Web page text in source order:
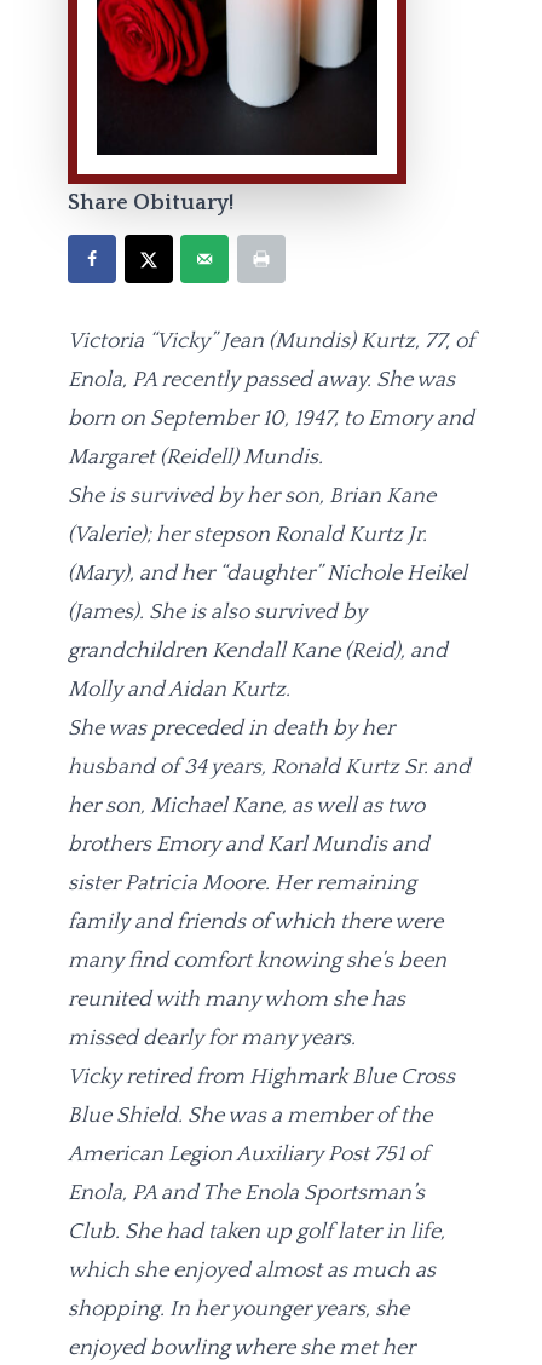
Share Obituary!
Victoria “Vicky” Jean (Mundis) Kurtz, 77, of
Enola, PA recently passed away. She was
born on September 10, 1947, to Emory and
Margaret (Reidell) Mundis.
She is survived by her son, Brian Kane
(Valerie); her stepson Ronald Kurtz Jr.
(Mary), and her “daughter” Nichole Heikel
(James). She is also survived by
grandchildren Kendall Kane (Reid), and
Molly and Aidan Kurtz.
She was preceded in death by her
husband of 34 years, Ronald Kurtz Sr. and
her son, Michael Kane, as well as two
brothers Emory and Karl Mundis and
sister Patricia Moore. Her remaining
family and friends of which there were
many find comfort knowing she’s been
reunited with many whom she has
missed dearly for many years.
Vicky retired from Highmark Blue Cross
Blue Shield. She was a member of the
American Legion Auxiliary Post 751 of
Enola, PA and The Enola Sportsman’s
Club. She had taken up golf later in life,
which she enjoyed almost as much as
shopping. In her younger years, she
enjoyed bowling where she met her